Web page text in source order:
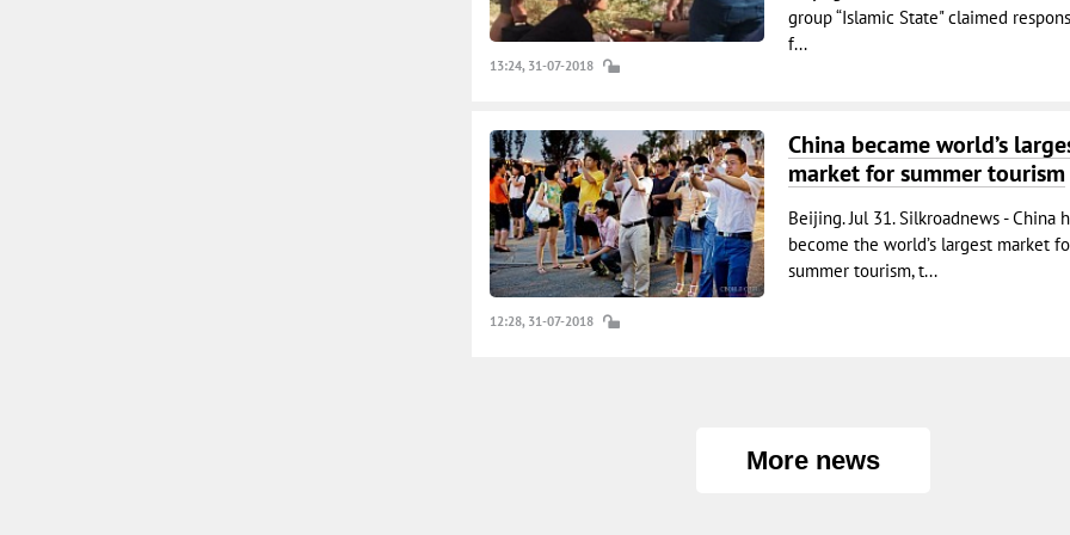
13:24, 31-07-2018
group “Islamic State" claimed
f...
12:28, 31-07-2018
China became world’s
market for summer tourism
Beijing. Jul 31. Silkroadnews - China
become the world’s largest market
summer tourism, t...
More news